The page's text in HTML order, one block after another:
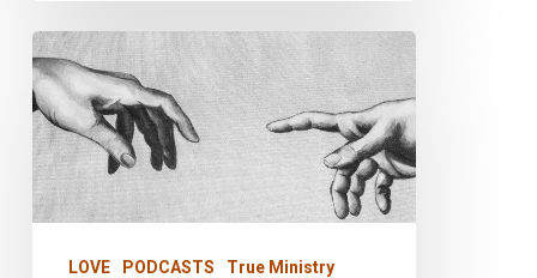
PODCAST
–
Love’s
Debt
LOVE PODCASTS True Ministry